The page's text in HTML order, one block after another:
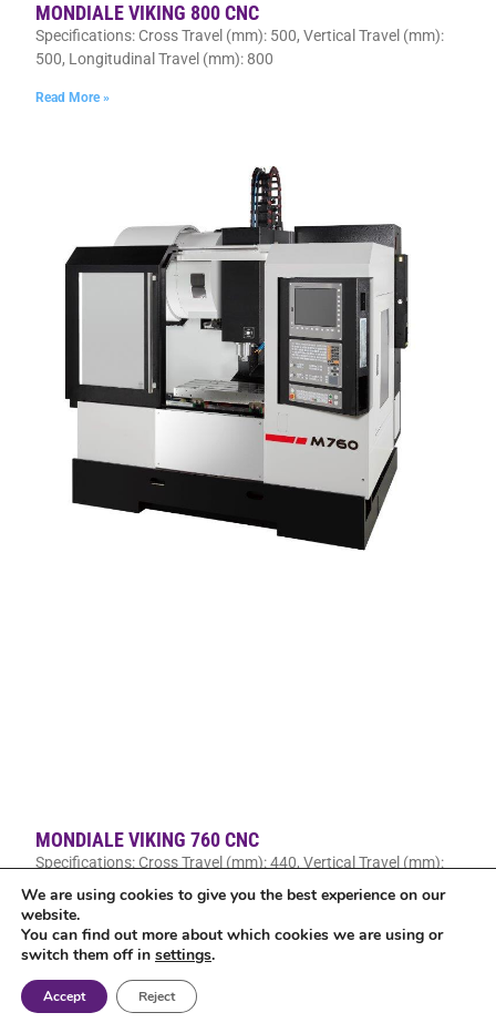
MONDIALE VIKING 800 CNC
Specifications: Cross Travel (mm): 500, Vertical Travel (mm):
500, Longitudinal Travel (mm): 800
Read More »
MONDIALE VIKING 760 CNC
Specifications: Cross Travel (mm): 440, Vertical Travel (mm):
460, Longitudinal Travel (mm): 760
Read More »
We are using cookies to give you the best experience on our
website.
You can find out more about which cookies we are using or
switch them off in settings.
Accept Reject